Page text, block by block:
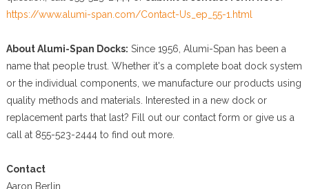
https://www.alumi-span.com/Contact-Us_ep_55-1.html
About Alumi-Span Docks: Since 1956, Alumi-Span has been a
name that people trust. Whether it's a complete boat dock system
or the individual components, we manufacture our products using
quality methods and materials. Interested in a new dock or
replacement parts that last? Fill out our contact form or give us a
call at 855-523-2444 to find out more.
Contact
Aaron Berlin